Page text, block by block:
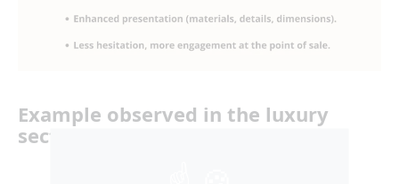
Example observed in the luxury
sector: